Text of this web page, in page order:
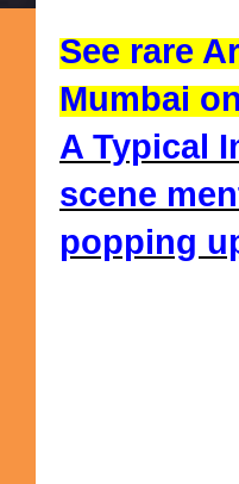
See rare
Mumbai
A Typical
scene
popping